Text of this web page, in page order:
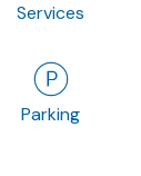
Services
Parking